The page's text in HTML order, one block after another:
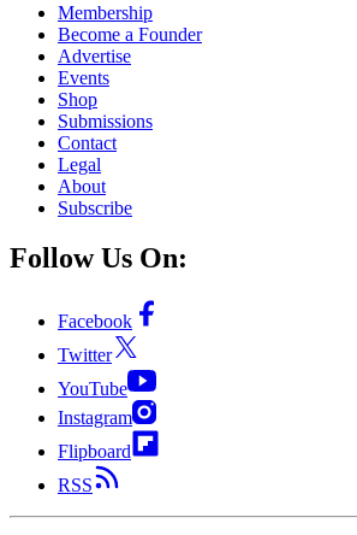
Membership
Become a Founder
Advertise
Events
Shop
Submissions
Contact
Legal
About
Subscribe
Follow Us On:
Facebook
Twitter
YouTube
Instagram
Flipboard
RSS